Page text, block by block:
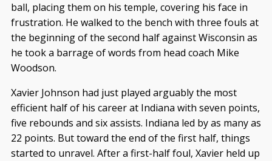
ball, placing them on his temple, covering his face in
frustration. He walked to the bench with three fouls at
the beginning of the second half against Wisconsin as
he took a barrage of words from head coach Mike
Woodson.
Xavier Johnson had just played arguably the most
efficient half of his career at Indiana with seven points,
five rebounds and six assists. Indiana led by as many as
22 points. But toward the end of the first half, things
started to unravel. After a first-half foul, Xavier held up